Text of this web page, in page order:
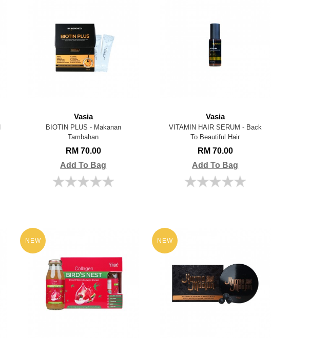
Vasia
BIOTIN PLUS - Makanan
Tambahan
RM 70.00
Add To Bag
Vasia
VITAMIN HAIR SERUM - Back
To Beautiful Hair
RM 70.00
Add To Bag
NEW NEW